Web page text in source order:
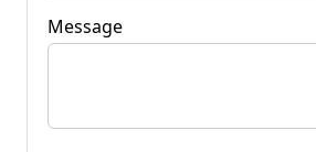
Message